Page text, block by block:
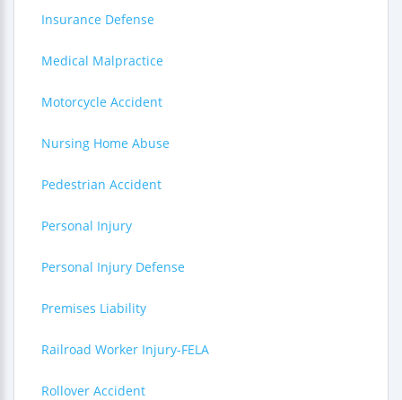
Insurance Defense
Medical Malpractice
Motorcycle Accident
Nursing Home Abuse
Pedestrian Accident
Personal Injury
Personal Injury Defense
Premises Liability
Railroad Worker Injury-FELA
Rollover Accident